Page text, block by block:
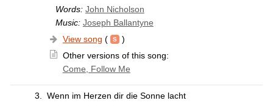
Words: John Nicholson
Music: Joseph Ballantyne
View song (
)
Other versions of this song:
Come, Follow Me
3.
Wenn im Herzen dir die Sonne lacht